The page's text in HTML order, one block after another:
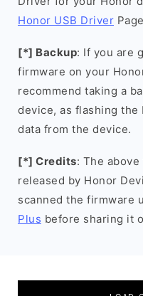
Honor USB Driver
[*] Backup: If you are
firmware on your
recommend taking a
device, as flashing the
data from the device.
[*] Credits: The
released by Honor
scanned the firmware
Plus before sharing it